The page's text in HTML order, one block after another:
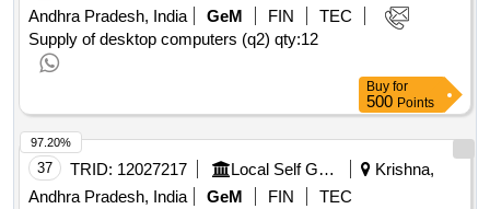
Andhra Pradesh, India
GeM FIN
TEC
Supply of desktop computers (q2) qty:12
Buy for
500 Points
37 TRID: 12027217 Local Self Government Department
Krishna,
Andhra Pradesh, India
GeM FIN
TEC
97.20%